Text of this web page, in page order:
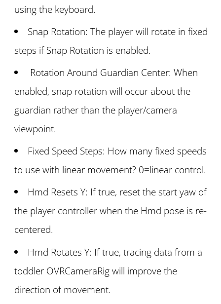
using the keyboard.
Snap Rotation: The player will rotate in fixed
steps if Snap Rotation is enabled.
Rotation Around Guardian Center: When
enabled, snap rotation will occur about the
guardian rather than the player/camera
viewpoint.
Fixed Speed Steps: How many fixed speeds
to use with linear movement? 0=linear control.
Hmd Resets Y: If true, reset the start yaw of
the player controller when the Hmd pose is re-
centered.
Hmd Rotates Y: If true, tracing data from a
toddler OVRCameraRig will improve the
direction of movement.